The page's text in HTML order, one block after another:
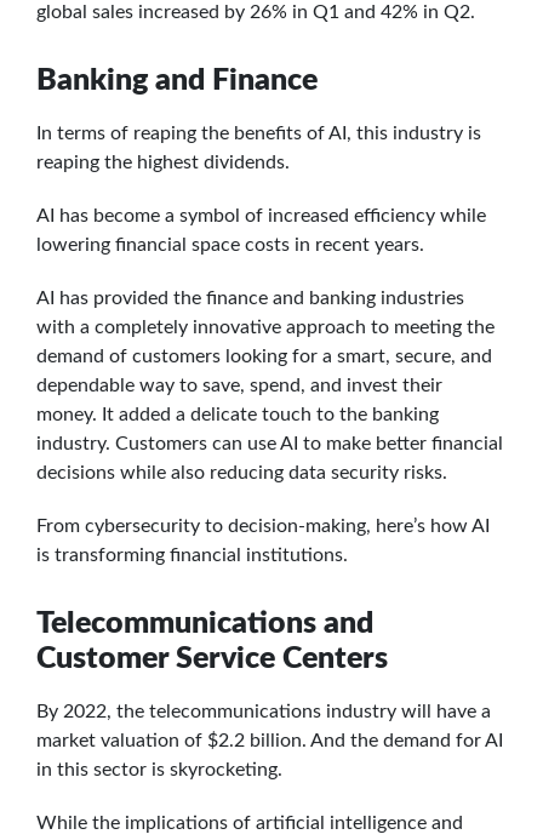
global sales increased by 26% in Q1 and 42% in Q2.
Banking and Finance
In terms of reaping the benefits of AI, this industry is
reaping the highest dividends.
AI has become a symbol of increased efficiency while
lowering financial space costs in recent years.
AI has provided the finance and banking industries
with a completely innovative approach to meeting the
demand of customers looking for a smart, secure, and
dependable way to save, spend, and invest their
money. It added a delicate touch to the banking
industry. Customers can use AI to make better financial
decisions while also reducing data security risks.
From cybersecurity to decision-making, here’s how AI
is transforming financial institutions.
Telecommunications and
Customer Service Centers
By 2022, the telecommunications industry will have a
market valuation of $2.2 billion. And the demand for AI
in this sector is skyrocketing.
While the implications of artificial intelligence and